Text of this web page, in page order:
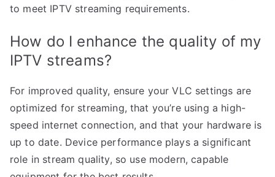
to meet IPTV streaming requirements.
How do I enhance the quality of my
IPTV streams?
For improved quality, ensure your VLC settings are
optimized for streaming, that you’re using a high-
speed internet connection, and that your hardware is
up to date. Device performance plays a significant
role in stream quality, so use modern, capable